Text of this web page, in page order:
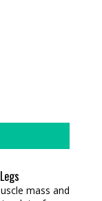
mass and